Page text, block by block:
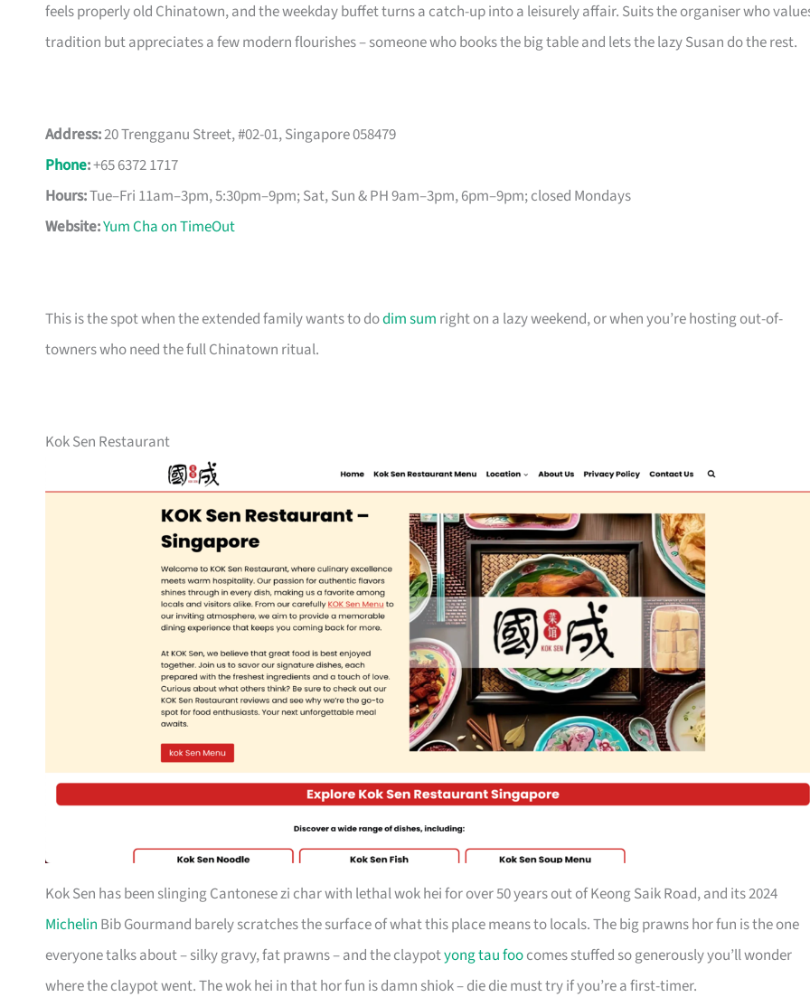
feels properly old Chinatown, and the weekday buffet turns a catch-up into a leisurely affair. Suits the organiser who
tradition but appreciates a few modern flourishes – someone who books the big table and lets the lazy Susan do the rest.
Address:20 Trengganu Street, #02-01, Singapore 058479
Phone:+65 6372 1717
Hours:Tue–Fri 11am–3pm, 5:30pm–9pm; Sat, Sun & PH 9am–3pm, 6pm–9pm; closed Mondays
Website:Yum Cha on TimeOut
This is the spot when the extended family wants to dodim sum right on a lazy weekend, or when you’re hosting out-of-
towners who need the full Chinatown ritual.
Kok Sen Restaurant
Kok Sen has been slinging Cantonese zi char with lethal wok hei for over 50 years out of Keong Saik Road, and its 2024
Michelin Bib Gourmand barely scratches the surface of what this place means to locals. The big prawns hor fun is the one
everyone talks about – silky gravy, fat prawns – and the claypotyong tau foocomes stuffed so generously you’ll wonder
where the claypot went. The wok hei in that hor fun is damn shiok – die die must try if you’re a first-timer.